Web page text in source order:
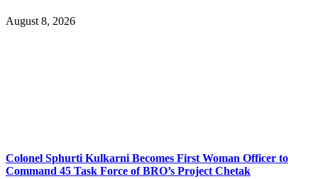
August 8, 2026
Colonel Sphurti Kulkarni Becomes First Woman Officer to
Command 45 Task Force of BRO’s Project Chetak